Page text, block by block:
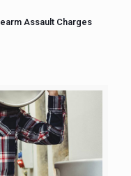
Assault Charges